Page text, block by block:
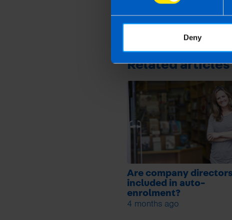
Deny
This article is intended to inform
and if you feel that the
Related articles
Are company directors
included in auto-
enrolment?
4 months ago